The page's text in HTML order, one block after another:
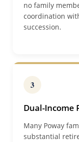
no family
coordination
succession.
3
Dual-Income
Many Poway
substantial